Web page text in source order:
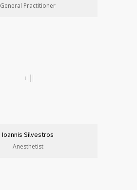
General Practitioner
Ioannis Silvestros
Anesthetist